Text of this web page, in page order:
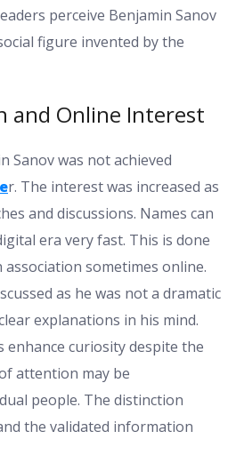
perceive Benjamin Sanov
figure invented by the
and Online Interest
Sanov was not achieved
r. The interest was increased as
and discussions. Names can
era very fast. This is done
sometimes online.
as he was not a dramatic
explanations in his mind.
enhance curiosity despite the
attention may be
people. The distinction
the validated information